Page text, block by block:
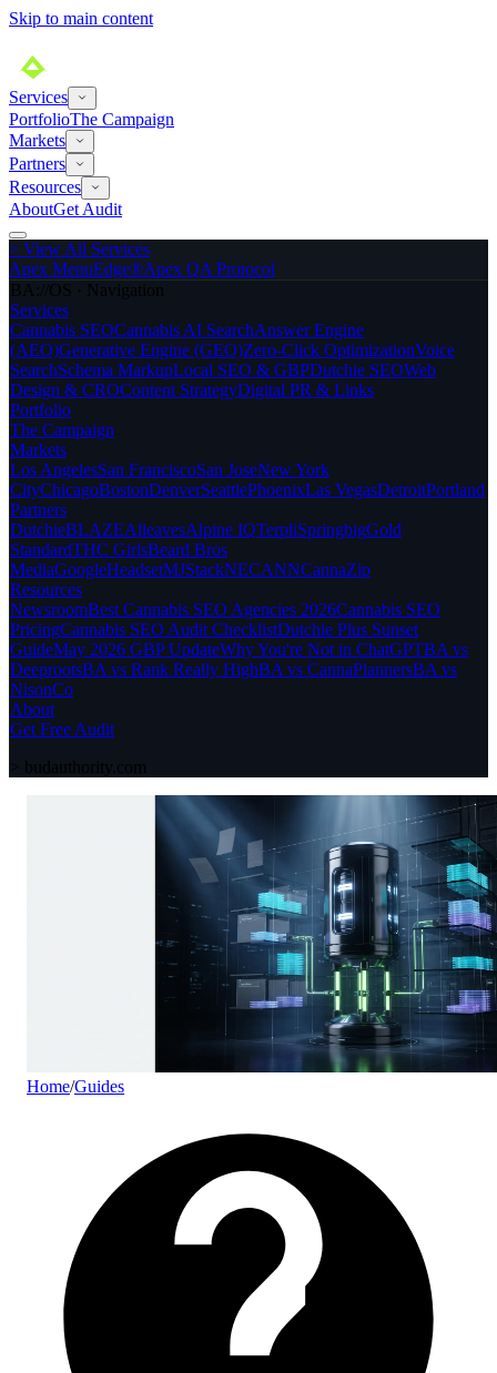
Skip to main content
Services
PortfolioThe Campaign
Markets
Partners
Resources
AboutGet Audit
> View All Services
Apex MenuEdge®Apex QA Protocol
BA://OS · Navigation
Services
Cannabis SEOCannabis AI SearchAnswer Engine
(AEO)Generative Engine (GEO)Zero-Click OptimizationVoice
SearchSchema MarkupLocal SEO & GBPDutchie SEOWeb
Design & CROContent StrategyDigital PR & Links
Portfolio
The Campaign
Markets
Los AngelesSan FranciscoSan JoseNew York
CityChicagoBostonDenverSeattlePhoenixLas VegasDetroitPortland
Partners
DutchieBLAZEAlleavesAlpine IQTerpliSpringbigGold
StandardTHC GirlsBeard Bros
MediaGoogleHeadsetMJStackNECANNCannaZip
Resources
NewsroomBest Cannabis SEO Agencies 2026Cannabis SEO
PricingCannabis SEO Audit ChecklistDutchie Plus Sunset
GuideMay 2026 GBP UpdateWhy You're Not in ChatGPTBA vs
DeeprootsBA vs Rank Really HighBA vs CannaPlannersBA vs
NisonCo
About
Get Free Audit
> budauthority.com
Home/Guides